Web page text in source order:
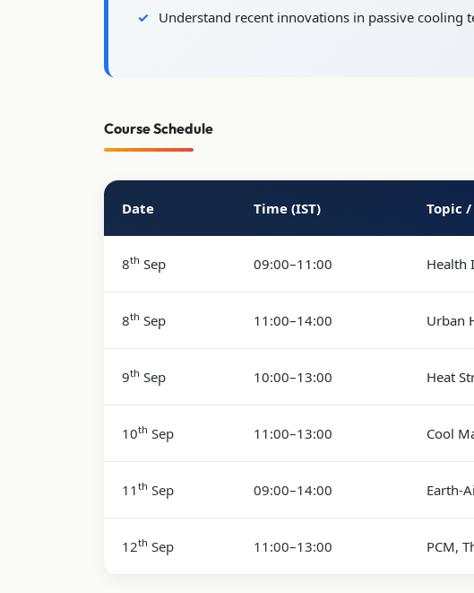
Understand recent innovations in passive cooling
Course Schedule
Date Time (IST) Topic
8th Sep 09:00–11:00 Health
8th Sep 11:00–14:00 Urban
9th Sep 10:00–13:00 Heat
10th Sep 11:00–13:00 Cool
11 th Sep 09:00–14:00 Earth-
12th Sep 11:00–13:00 PCM,